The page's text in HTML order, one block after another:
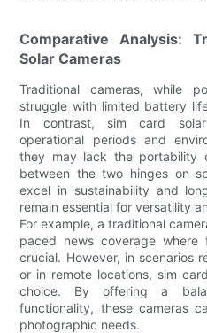
Comparative Analysis:
Solar Cameras
Traditional cameras, while
struggle with limited battery
In contrast, sim card
operational periods and
they may lack the portability
between the two hinges on
excel in sustainability and
remain essential for versatility
For example, a traditional
paced news coverage
crucial. However, in scenarios
or in remote locations, sim
choice. By offering a
functionality, these cameras
photographic needs.